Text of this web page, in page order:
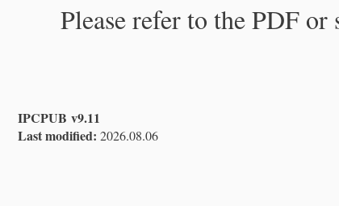
Please refer to the PDF
IPCPUB v9.11
Last modified: 2026.08.06